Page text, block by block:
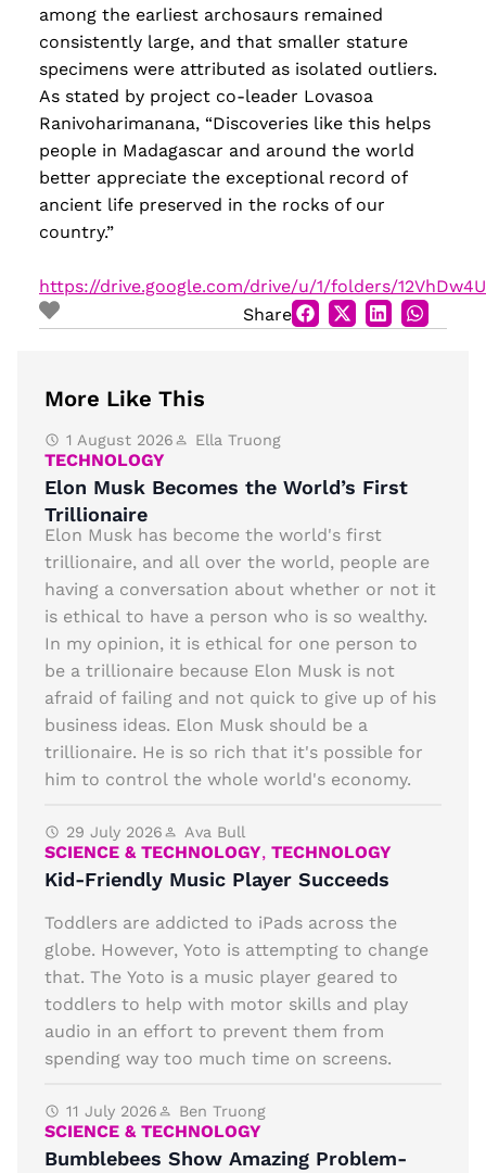
among the earliest archosaurs remained
consistently large, and that smaller stature
specimens were attributed as isolated outliers.
As stated by project co-leader Lovasoa
Ranivoharimanana, “Discoveries like this helps
people in Madagascar and around the world
better appreciate the exceptional record of
ancient life preserved in the rocks of our
country.”
https://drive.google.com/drive/u/1/folders/
Share
More Like This
1 August 2026 Ella Truong
TECHNOLOGY
Elon Musk Becomes the World’s First
Trillionaire
Elon Musk has become the world's first
trillionaire, and all over the world, people are
having a conversation about whether or not it
is ethical to have a person who is so wealthy.
In my opinion, it is ethical for one person to
be a trillionaire because Elon Musk is not
afraid of failing and not quick to give up of his
business ideas. Elon Musk should be a
trillionaire. He is so rich that it's possible for
him to control the whole world's economy.
29 July 2026 Ava Bull
SCIENCE & TECHNOLOGY, TECHNOLOGY
Kid-Friendly Music Player Succeeds
Toddlers are addicted to iPads across the
globe. However, Yoto is attempting to change
that. The Yoto is a music player geared to
toddlers to help with motor skills and play
audio in an effort to prevent them from
spending way too much time on screens.
11 July 2026 Ben Truong
SCIENCE & TECHNOLOGY
Bumblebees Show Amazing Problem-